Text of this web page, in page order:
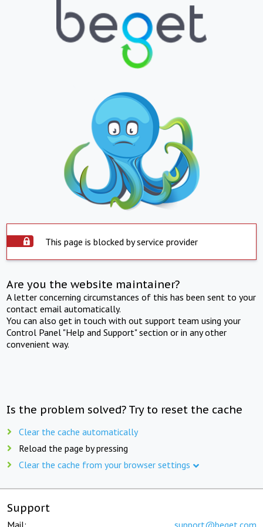
This page is blocked by service provider
Are you the website maintainer?
A letter concerning circumstances of this has been sent to your
contact email automatically.
You can also get in touch with out support team using your
Control Panel "Help and Support" section or in any other
convenient way.
Is the problem solved? Try to reset the cache
Clear the cache automatically
Reload the page by pressing
Clear the cache from your browser settings
Support
Mail: support@beget.com